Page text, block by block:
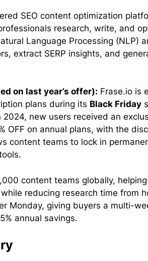
SEO content optimization
research, write, and
Language Processing (NLP)
extract SERP insights, and
on last year’s offer): Frase.io is
plans during its Black Friday
2024, new users received an
OFF on annual plans, with the
content teams to lock in
content teams globally,
reducing research time from
Monday, giving buyers a multi-
annual savings.